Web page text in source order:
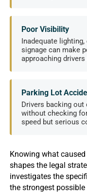
Poor Visibility
Inadequate
signage can make
approaching
Parking Lot
Drivers backing
without checking
speed but serious
Knowing what
shapes the legal
investigates the
the strongest